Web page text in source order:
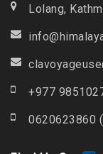
Lolang,
+977
0620623860